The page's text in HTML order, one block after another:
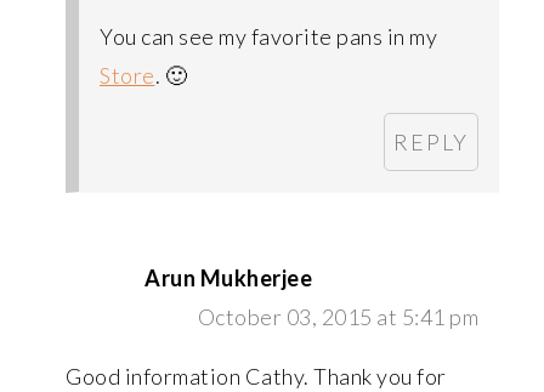
You can see my favorite pans in my
Store. 🙂
REPLY
Arun Mukherjee
October 03, 2015 at 5:41 pm
Good information Cathy. Thank you for